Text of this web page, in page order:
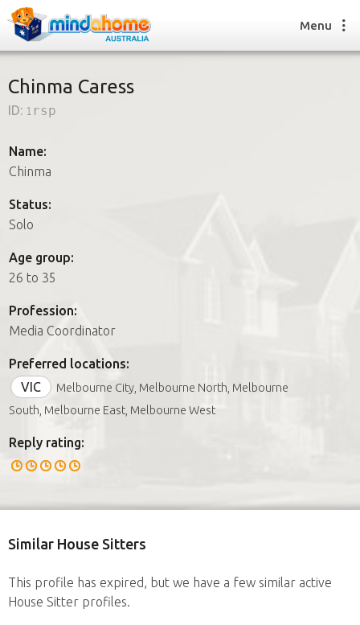
How it works
FAQs
How it works
FAQs
Join us
Menu
Chinma Caress
ID: 1rsp
Name:
Chinma
Status:
Solo
Age group:
26 to 35
Profession:
Media Coordinator
Preferred locations:
VIC
Melbourne City, Melbourne North, Melbourne
South, Melbourne East, Melbourne West
Reply rating:
Similar House Sitters
This profile has expired, but we have a few similar active
House Sitter profiles.